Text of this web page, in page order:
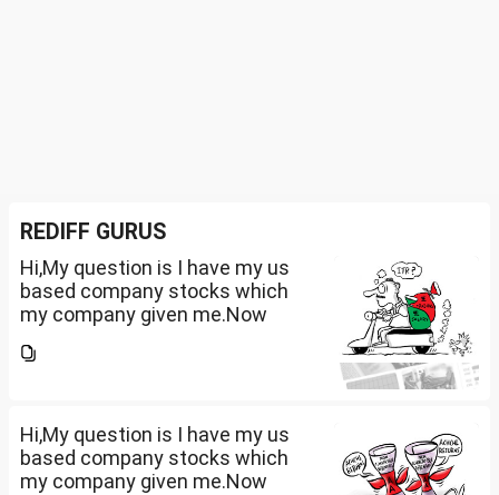
REDIFF GURUS
Hi,My question is I have my us
based company stocks which
my company given me.Now
that company provided me
term...
Hi,My question is I have my us
based company stocks which
my company given me.Now